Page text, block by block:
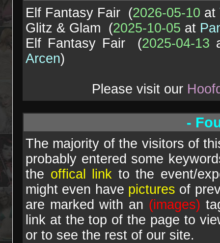
Elf Fantasy Fair (2026-05-10 at
Glitz & Glam (2025-10-05 at
Elf Fantasy Fair (2025-04-13
Arcen)
Please visit our
-
The majority of the visitors of
probably entered some
the offical link to the event/
might even have pictures of
are marked with an (images)
link at the top of the page to
or to see the rest of our site.